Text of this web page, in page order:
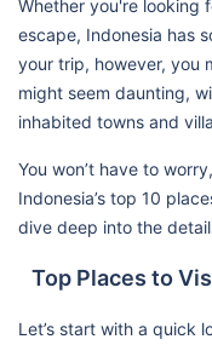
Whether you're looking
escape, Indonesia has
your trip, however, you
might seem daunting,
inhabited towns and
You won’t have to
Indonesia’s top 10
dive deep into the
Top Places to
Let’s start with a quick